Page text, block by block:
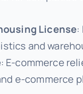
License:
and
: E-commerce
e-commerce